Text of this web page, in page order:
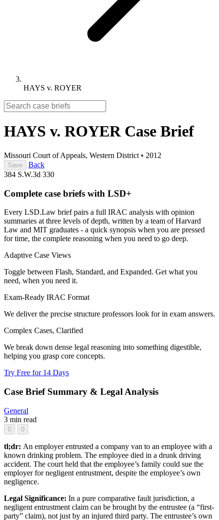
HAYS v. ROYER
HAYS v. ROYER Case Brief
Missouri Court of Appeals, Western District • 2012
Save
Back
384 S.W.3d 330
Complete case briefs with LSD+
Every LSD.Law brief pairs a full IRAC analysis with opinion
summaries at three levels of depth, written by a team of Harvard
Law and MIT graduates - a quick synopsis when you are pressed
for time, the complete reasoning when you need to go deep.
Adaptive Case Views
Toggle between Flash, Standard, and Expanded. Get what you
need, when you need it.
Exam-Ready IRAC Format
We deliver the precise structure professors look for in exam answers.
Complex Cases, Clarified
We break down dense legal reasoning into something digestible,
helping you grasp core concepts.
Try Free for 14 Days
Case Brief Summary & Legal Analysis
General
3 min read
0 0
tl;dr: An employer entrusted a company van to an employee with a
known drinking problem. The employee died in a drunk driving
accident. The court held that the employee’s family could sue the
employer for negligent entrustment, despite the employee’s own
negligence.
Legal Significance: In a pure comparative fault jurisdiction, a
negligent entrustment claim can be brought by the entrustee (a “first-
party” claim), not just by an injured third party. The entrustee’s own